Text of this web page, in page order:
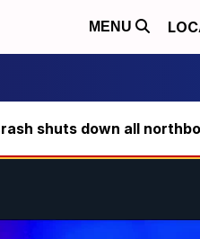
MENU
shuts down all